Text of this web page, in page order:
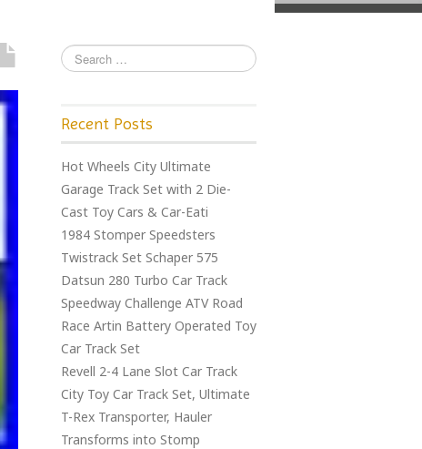
Recent Posts
Hot Wheels City Ultimate
Garage Track Set with 2 Die-
Cast Toy Cars & Car-Eati
1984 Stomper Speedsters
Twistrack Set Schaper 575
Datsun 280 Turbo Car Track
Speedway Challenge ATV Road
Race Artin Battery Operated Toy
Car Track Set
Revell 2-4 Lane Slot Car Track
City Toy Car Track Set, Ultimate
T-Rex Transporter, Hauler
Transforms into Stomp